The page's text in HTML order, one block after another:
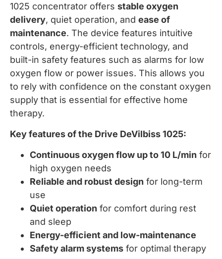
1025 concentrator offers stable oxygen
delivery, quiet operation, and ease of
maintenance. The device features intuitive
controls, energy-efficient technology, and
built-in safety features such as alarms for low
oxygen flow or power issues. This allows you
to rely with confidence on the constant oxygen
supply that is essential for effective home
therapy.
Key features of the Drive DeVilbiss 1025:
Continuous oxygen flow up to 10 L/min for
high oxygen needs
Reliable and robust design for long-term
use
Quiet operation for comfort during rest
and sleep
Energy-efficient and low-maintenance
Safety alarm systems for optimal therapy